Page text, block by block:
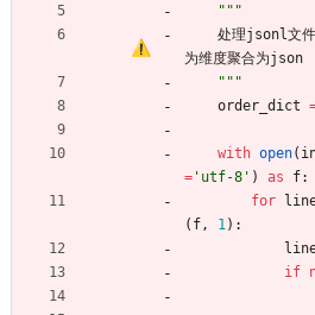
"""
处理jsonl文件
为维度聚合为json
"""
order_dict
with open(
= ' utf-8 ' ) as f:
for
( f, 1) :
if